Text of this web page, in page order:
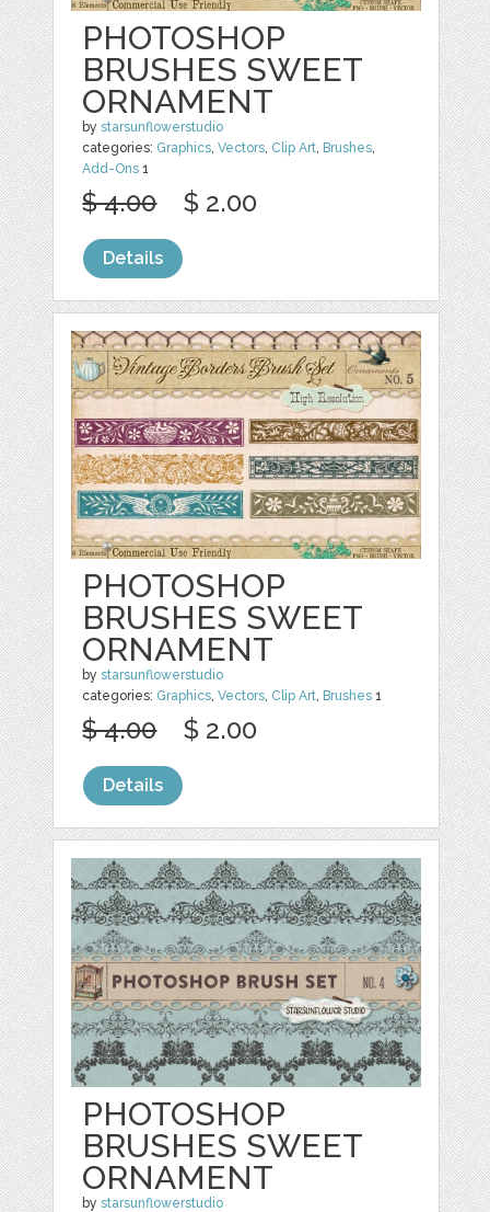
PHOTOSHOP
BRUSHES SWEET
ORNAMENT
bystarsunflowerstudio
categories: Graphics,Vectors, Clip Art, Brushes,
Add-Ons 1
$ 4.00 $ 2.00
Details
PHOTOSHOP
BRUSHES SWEET
ORNAMENT
bystarsunflowerstudio
categories: Graphics,Vectors, Clip Art, Brushes 1
$ 4.00 $ 2.00
Details
PHOTOSHOP
BRUSHES SWEET
ORNAMENT
bystarsunflowerstudio